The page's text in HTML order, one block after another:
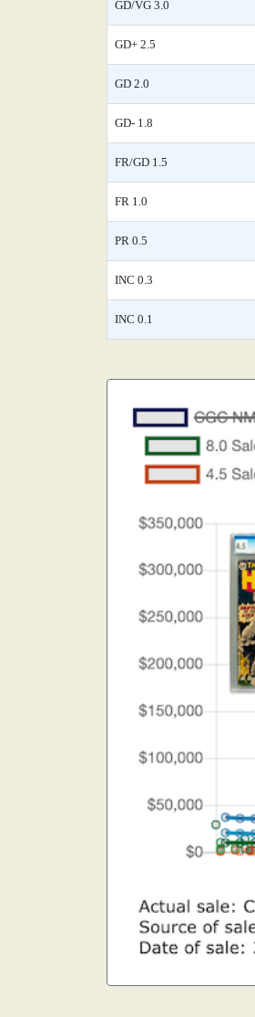
GD/VG 3.0
GD+ 2.5
GD 2.0
GD- 1.8
FR/GD 1.5
FR 1.0
PR 0.5
INC 0.3
INC 0.1